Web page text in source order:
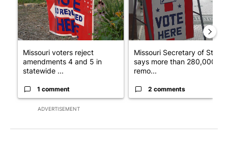
ADVERTISEMENT
Missouri voters reject
amendments 4 and 5 in
statewide ...
1 comment
Missouri Secretary of State
says more than 280,000
remo...
2 comments